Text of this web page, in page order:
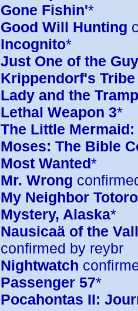
Gone Fishin'*
Good Will Hunting
Incognito*
Just One of the
Krippendorf's Tribe
Lady and the
Lethal Weapon 3*
The Little
Moses: The Bible
Most Wanted*
Mr. Wrong
My Neighbor
Mystery, Alaska*
Nausicaä of the
confirmed by reybr
Nightwatch
Passenger 57*
Pocahontas II: